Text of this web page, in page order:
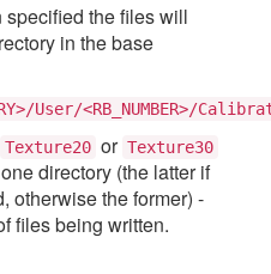
specified the files will
in the base
User/<RB_NUMBER>/
Texture20 or Texture30
directory (the latter if
otherwise the former) -
files being written.